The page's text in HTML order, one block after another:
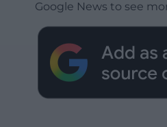
Google News to see